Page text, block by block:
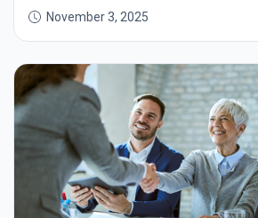
the day quantum computers break
plans 4,000+ qubit systems by
November 3, 2025